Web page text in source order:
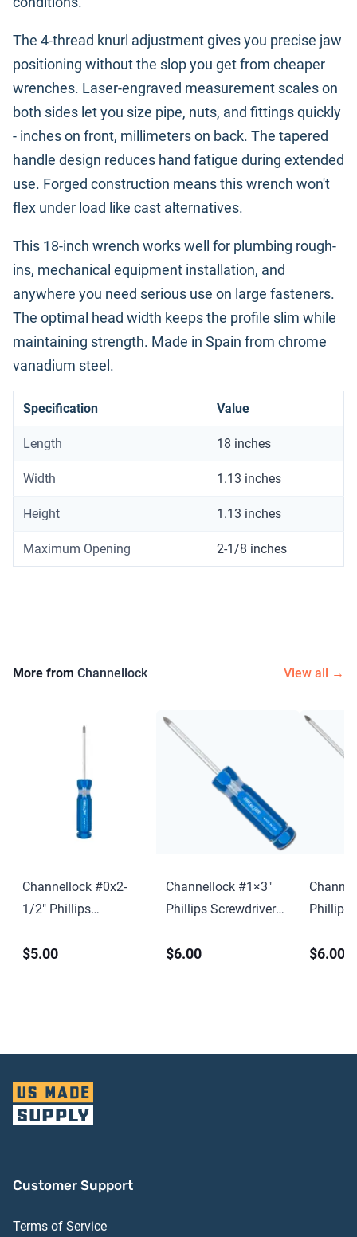
The 4-thread knurl adjustment gives you precise jaw
positioning without the slop you get from cheaper
wrenches. Laser-engraved measurement scales on
both sides let you size pipe, nuts, and fittings quickly
- inches on front, millimeters on back. The tapered
handle design reduces hand fatigue during extended
use. Forged construction means this wrench won't
flex under load like cast alternatives.
This 18-inch wrench works well for plumbing rough-
ins, mechanical equipment installation, and
anywhere you need serious use on large fasteners.
The optimal head width keeps the profile slim while
maintaining strength. Made in Spain from chrome
vanadium steel.
Specification Value
Length 18 inches
Width 1.13 inches
Height 1.13 inches
Maximum Opening 2-1/8 inches
More from Channellock View all →
Channellock #0x2-
1/2″ Phillips
Tag
$5.00
Channellock #1×3″
Phillips Screwdriver
$6.00
Phillips
$6.00
Customer Support
Terms of Service